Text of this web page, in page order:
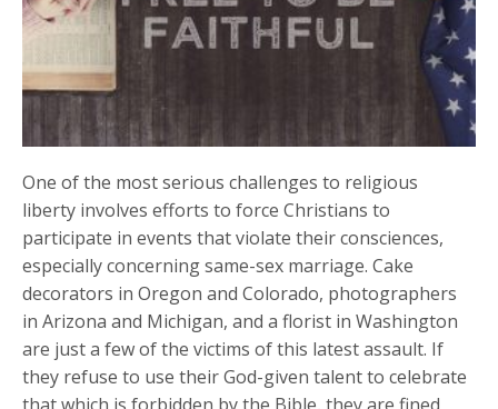
One of the most serious challenges to religious
liberty involves efforts to force Christians to
participate in events that violate their consciences,
especially concerning same-sex marriage. Cake
decorators in Oregon and Colorado, photographers
in Arizona and Michigan, and a florist in Washington
are just a few of the victims of this latest assault. If
they refuse to use their God-given talent to celebrate